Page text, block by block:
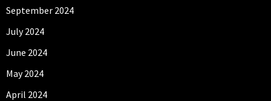
September 2024
July 2024
June 2024
May 2024
April 2024